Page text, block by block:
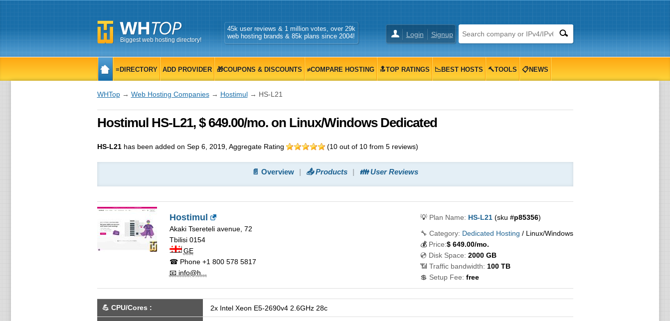
Biggest web hosting directory!
Login Signup
45k user reviews & 1 million votes, over 29k
web hosting brands & 85k plans since 2004!
≡DIRECTORY ADD PROVIDER 🎁COUPONS & DISCOUNTS ≠COMPARE HOSTING 🔝TOP RATINGS 📉BEST HOSTS 🔨TOOLS 📋NEWS
WHTop→ Web Hosting Companies→ Hostimul→ HS-L21
Hostimul HS-L21, $ 649.00/mo. on Linux/Windows Dedicated
HS-L21has been added on Sep 6, 2019, Aggregate Rating (10out of 10from 5reviews)
📄 Overview 📤 Products 👪 User Reviews
Hostimul
Akaki Tsereteli avenue, 72
Tbilisi 0154
GE
☎ Phone+1 800 578 5817
📧 info@h...
💡 Plan Name: HS-L21(sku #p85356)
🔧 Category: Dedicated Hosting / Linux/Windows
💰 Price:$ 649.00/mo.
💿 Disk Space: 2000 GB
📶 Traffic bandwidth: 100 TB
💲 Setup Fee: free
💪 CPU/Cores : 2x Intel Xeon E5-2690v4 2.6GHz 28c